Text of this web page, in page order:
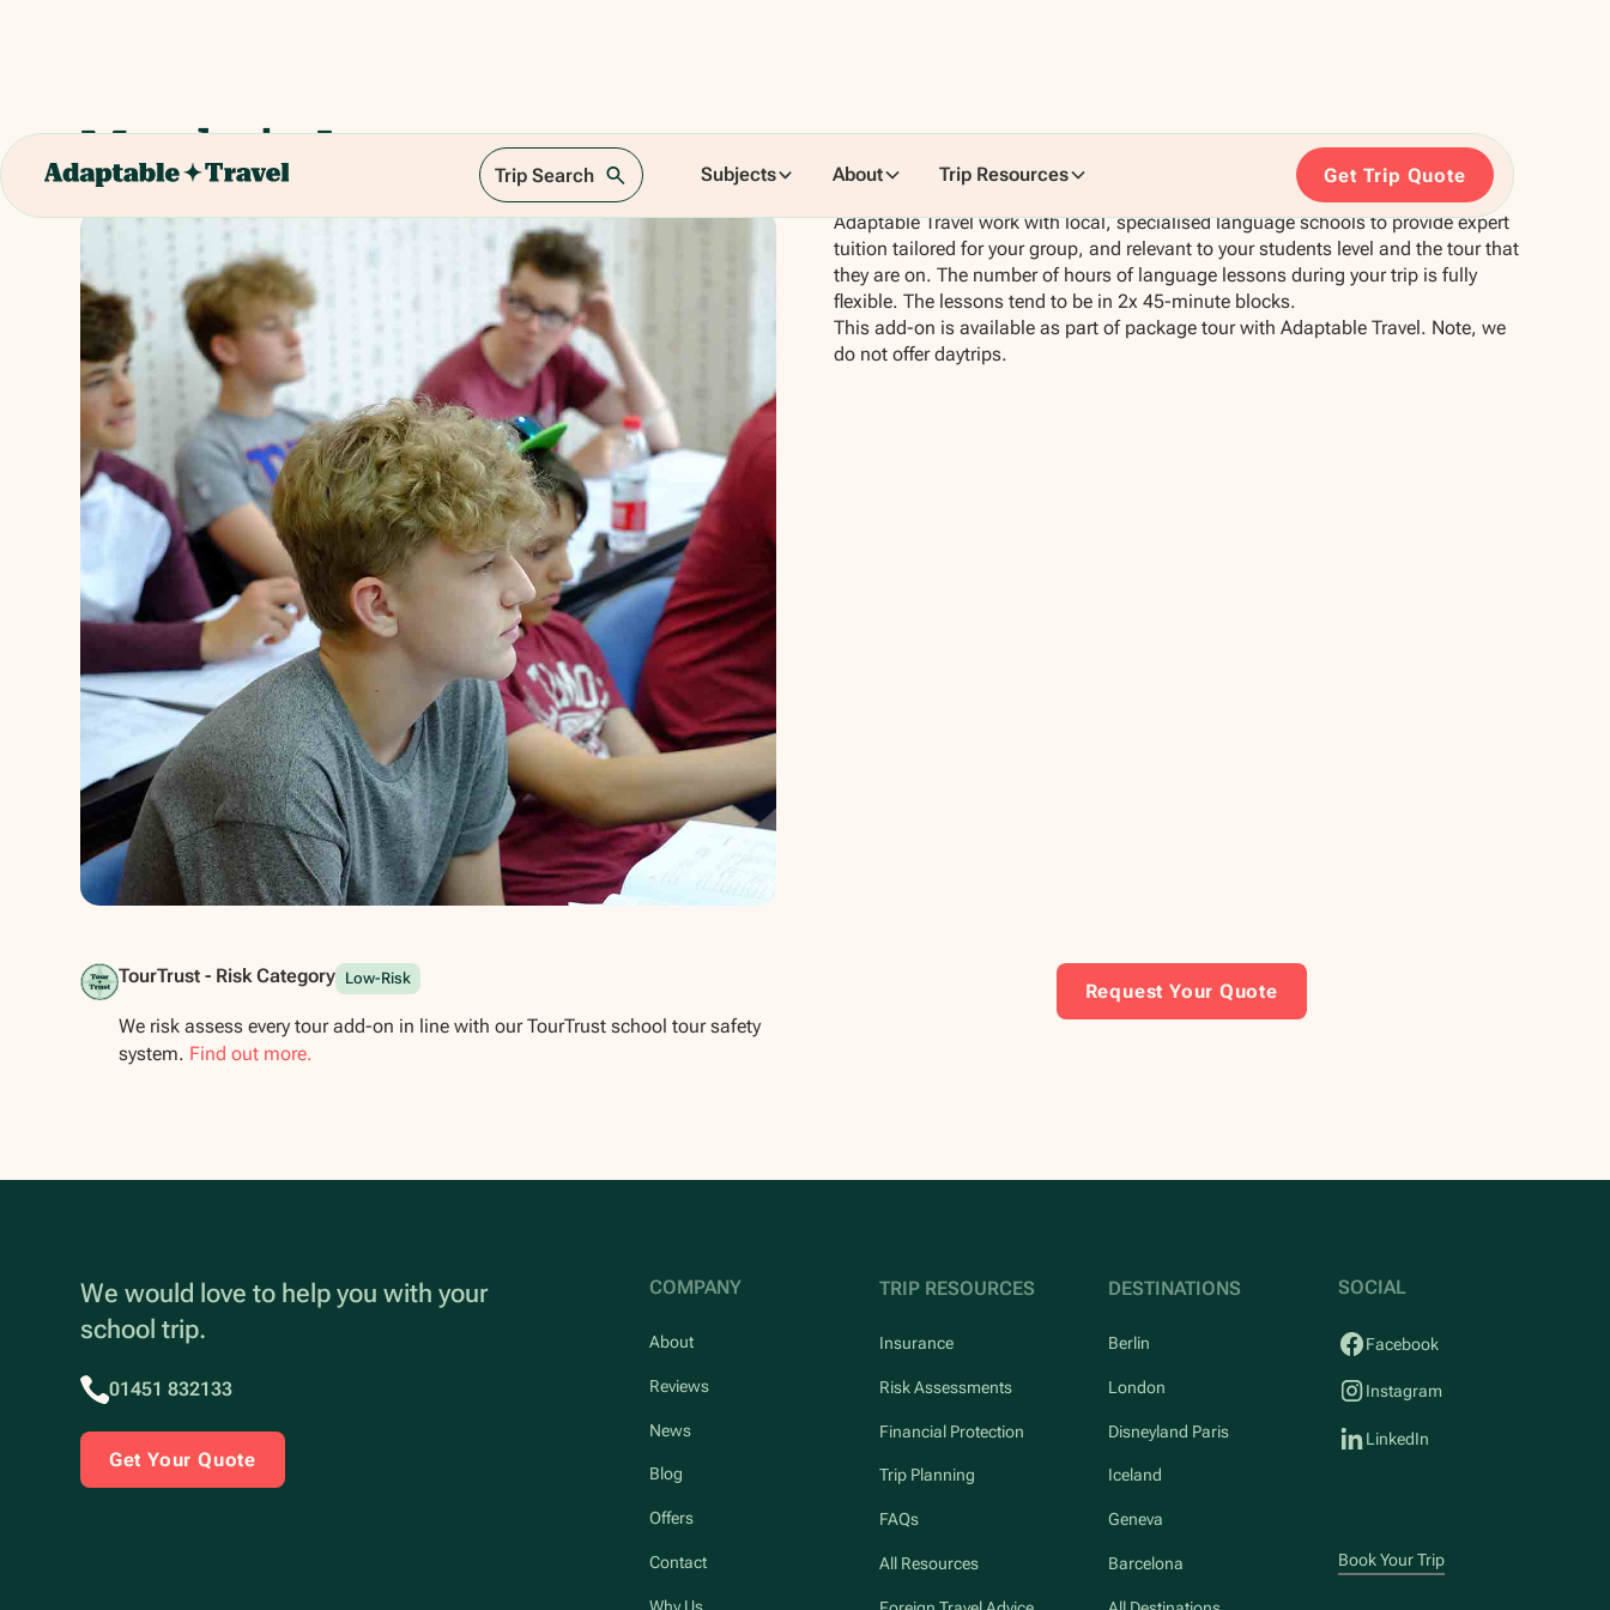
Trip Search Subjects About Trip Resources Get Trip Quote
Mandarin Lessons
Adaptable Travel work with local, specialised language schools to provide expert
tuition tailored for your group, and relevant to your students level and the tour that
they are on. The number of hours of language lessons during your trip is fully
flexible. The lessons tend to be in 2x 45-minute blocks.
This add-on is available as part of package tour with Adaptable Travel. Note, we
do not offer daytrips.
TourTrust - Risk Category Low-Risk
We risk assess every tour add-on in line with our TourTrust school tour safety
system. Find out more.
Request Your Quote
We would love to help you with your
school trip.
01451 832133
Get Your Quote
COMPANY
About
Reviews
News
Blog
Offers
Contact
Why Us
TRIP RESOURCES
Insurance
Risk Assessments
Financial Protection
Trip Planning
FAQs
All Resources
DESTINATIONS
Berlin
London
Disneyland Paris
Iceland
Geneva
Barcelona
SOCIAL
Facebook
Instagram
LinkedIn
Book Your Trip